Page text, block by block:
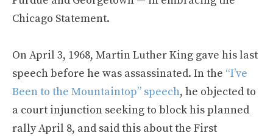
Chicago Statement.
On April 3, 1968, Martin Luther King gave his last
speech before he was assassinated. In the “I’ve
Been to the Mountaintop” speech, he objected to
a court injunction seeking to block his planned
rally April 8, and said this about the First